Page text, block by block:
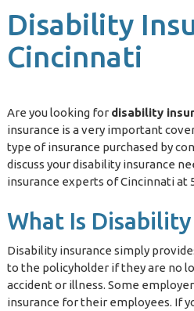
Disability
Cincinnati
Are you looking for disability
insurance is a very important
type of insurance purchased by
discuss your disability insurance
insurance experts of Cincinnati at
What Is
Disability insurance simply
to the policyholder if they are no
accident or illness. Some
insurance for their employees. If